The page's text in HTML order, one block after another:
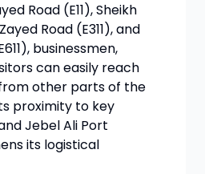
Road (E11), Sheikh
Road (E311), and
businessmen,
can easily reach
other parts of the
proximity to key
Jebel Ali Port
its logistical